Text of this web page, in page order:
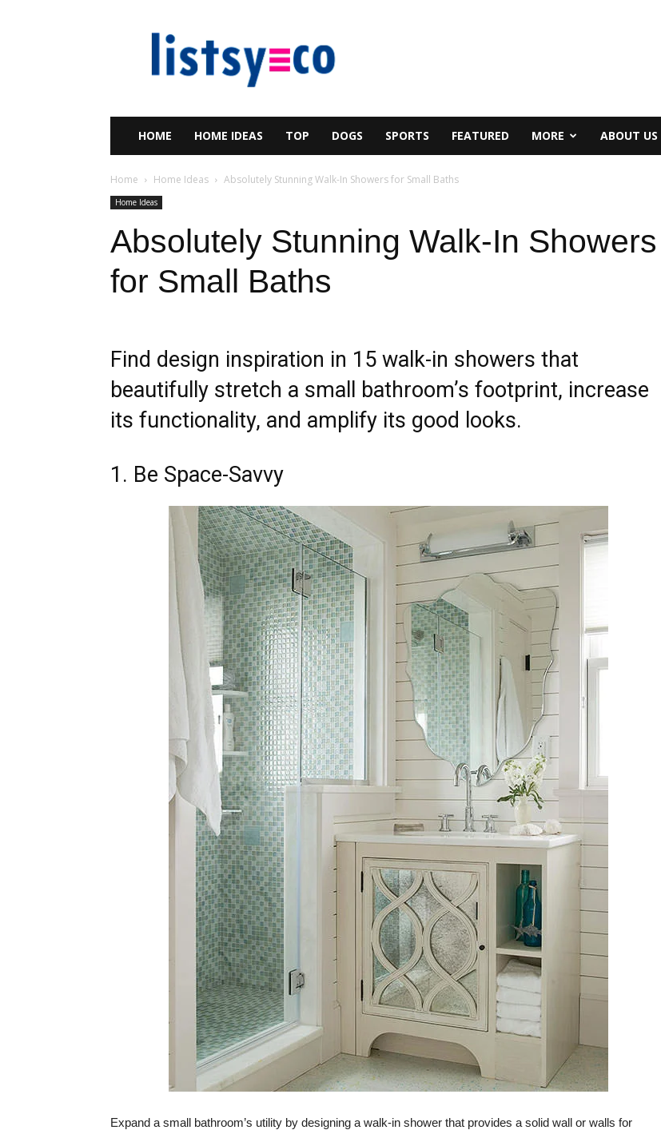
listsy
HOME HOME IDEAS TOP DOGS SPORTS FEATURED MORE ABOUT US
Home Home Ideas Absolutely Stunning Walk-In Showers for Small Baths
Home Ideas
Absolutely Stunning Walk-In Showers
for Small Baths
Find design inspiration in 15 walk-in showers that
beautifully stretch a small bathroom’s footprint, increase
its functionality, and amplify its good looks.
1. Be Space-Savvy
Expand a small bathroom’s utility by designing a walk-in shower that provides a solid wall or walls for